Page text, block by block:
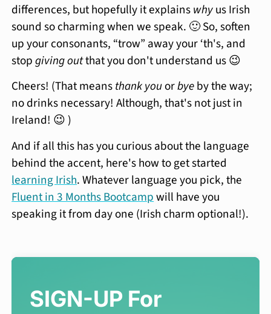
differences, but hopefully it explainswhyus Irish
sound so charming when we speak. 🙂 So, soften
up your consonants, “trow” away your ‘th's, and
stopgiving outthat you don't understand us 😉
Cheers! (That meansthank youorbyeby the way;
no drinks necessary! Although, that's not just in
Ireland! 😉 )
And if all this has you curious about the language
behind the accent, here's how to get started
learning Irish. Whatever language you pick, the
Fluent in 3 Months Bootcampwill have you
speaking it from day one (Irish charm optional!).
SIGN-UP For